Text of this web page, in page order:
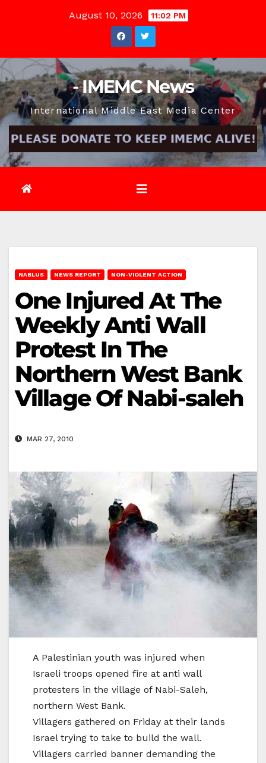
August 10, 2026 11:02 PM
- IMEMC News
International Middle East Media Center
NABLUS NEWS REPORT NON-VIOLENT ACTION
One Injured At The
Weekly Anti Wall
Protest In The
Northern West Bank
Village Of Nabi-saleh
MAR 27, 2010
A Palestinian youth was injured when
Israeli troops opened fire at anti wall
protesters in the village of Nabi-Saleh,
northern West Bank.
Villagers gathered on Friday at their lands
Israel trying to take to build the wall.
Villagers carried banner demanding the